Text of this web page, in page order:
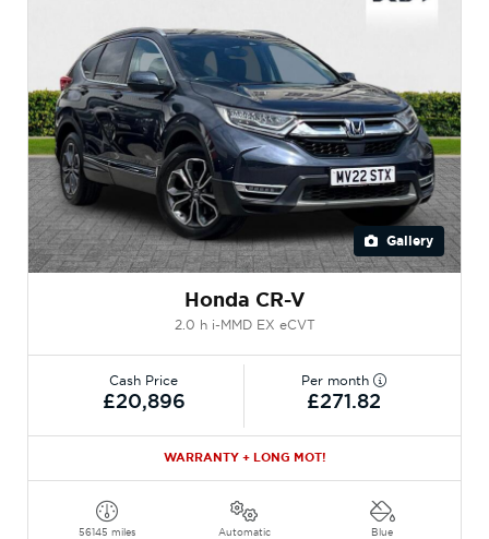
Gallery
Honda CR-V
2.0 h i-MMD EX eCVT
Cash Price
£20,896
Per month
£271.82
WARRANTY + LONG MOT!
56145 miles Automatic Blue